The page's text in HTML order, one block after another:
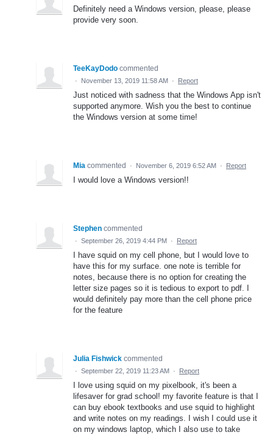
Definitely need a Windows version, please, please
provide very soon.
TeeKayDodo commented
· November 13, 2019 11:58 AM · Report
Just noticed with sadness that the Windows App isn't
supported anymore. Wish you the best to continue
the Windows version at some time!
Mia commented · November 6, 2019 6:52 AM · Report
I would love a Windows version!!
Stephen commented
· September 26, 2019 4:44 PM · Report
I have squid on my cell phone, but I would love to
have this for my surface. one note is terrible for
notes, because there is no option for creating the
letter size pages so it is tedious to export to pdf. I
would definitely pay more than the cell phone price
for the feature
Julia Fishwick commented
· September 22, 2019 11:23 AM · Report
I love using squid on my pixelbook, it's been a
lifesaver for grad school! my favorite feature is that I
can buy ebook textbooks and use squid to highlight
and write notes on my readings. I wish I could use it
on my windows laptop, which I also use to take